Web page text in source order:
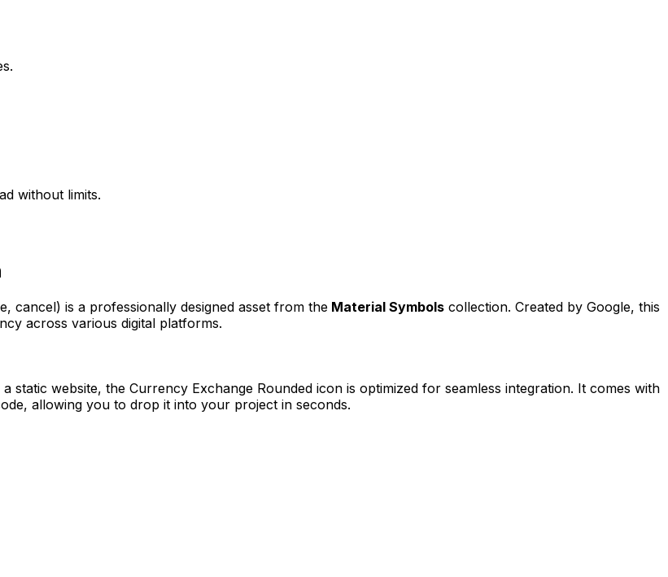
without limits.
cancel) is a professionally designed asset from the Material Symbols collection. Created by Google, this
across various digital platforms.
static website, the Currency Exchange Rounded icon is optimized for seamless integration. It comes with
allowing you to drop it into your project in seconds.